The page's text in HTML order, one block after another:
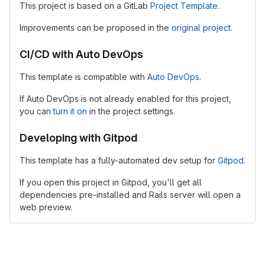
This project is based on a GitLab Project Template.
Improvements can be proposed in the original project.
CI/CD with Auto DevOps
This template is compatible with Auto DevOps.
If Auto DevOps is not already enabled for this project,
you canturn it on in the project settings.
Developing with Gitpod
This template has a fully-automated dev setup for Gitpod.
If you open this project in Gitpod, you'll get all
dependencies pre-installed and Rails server will open a
web preview.